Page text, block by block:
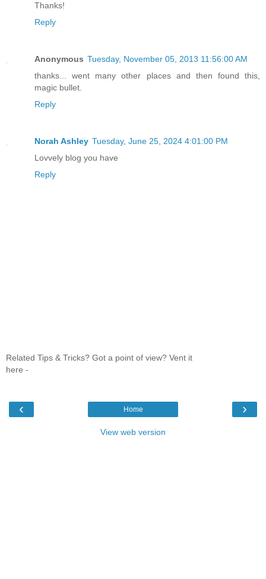
Thanks!
Reply
Anonymous Tuesday, November 05, 2013 11:56:00 AM
thanks... went many other places and then found this,
magic bullet.
Reply
Norah Ashley Tuesday, June 25, 2024 4:01:00 PM
Lovvely blog you have
Reply
Related Tips & Tricks? Got a point of view? Vent it
here -
‹ ›
Home
View web version